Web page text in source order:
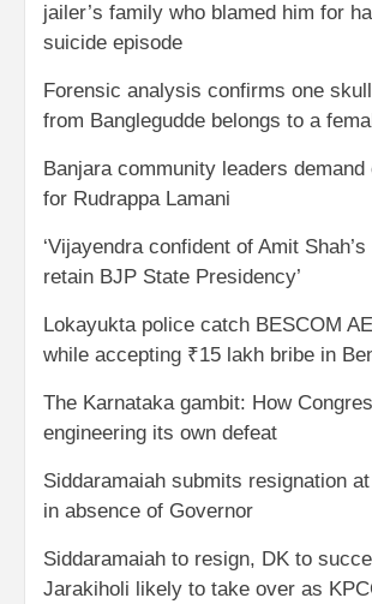
jailer’s family who blamed him for
suicide episode
Forensic analysis confirms one
from Banglegudde belongs to a
Banjara community leaders
for Rudrappa Lamani
‘Vijayendra confident of Amit
retain BJP State Presidency’
Lokayukta police catch BESCOM
while accepting ₹15 lakh bribe in
The Karnataka gambit: How
engineering its own defeat
Siddaramaiah submits resignation
in absence of Governor
Siddaramaiah to resign, DK to
Jarakiholi likely to take over as